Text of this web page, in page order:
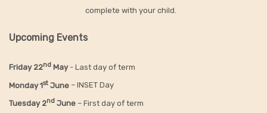
complete with your child.
Upcoming Events
Friday 22nd May- Last day of term
Monday 1st June – INSET Day
Tuesday 2nd June – First day of term